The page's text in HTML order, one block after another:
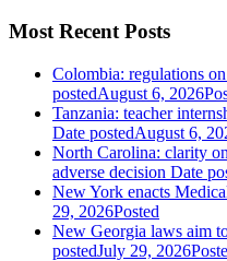
Most Recent Posts
Colombia: regulations
postedAugust 6, 2026
Tanzania: teacher
Date postedAugust 6,
North Carolina: clarity
adverse decision Date
New York enacts
29, 2026Posted
New Georgia laws aim
postedJuly 29, 2026